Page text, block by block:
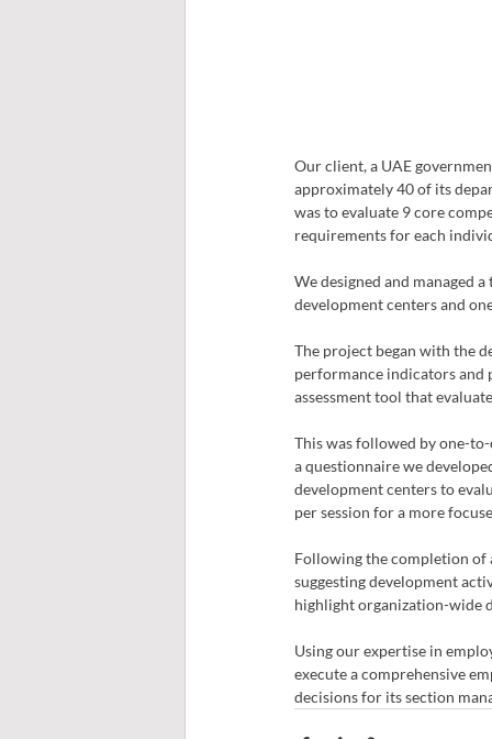
Our client, a UAE
approximately 40 of its
was to evaluate 9 core
requirements for each
We designed and managed
development centers and
The project began with the
performance indicators and
assessment tool that
This was followed by one-
a questionnaire we
development centers to
per session for a more
Following the completion of
suggesting development
highlight organization-wide
Using our expertise in
execute a comprehensive
decisions for its section